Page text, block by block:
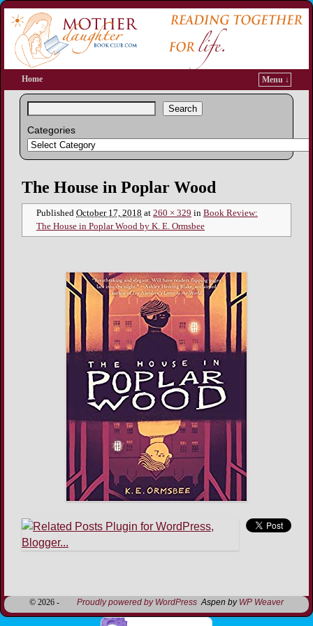
Home Menu ↓
Search
Categories
Image navigation
The House in Poplar Wood
Published October 17, 2018 at 260 × 329 in Book Review:
The House in Poplar Wood by K. E. Ormsbee
Image navigation
© 2026 - Proudly powered by WordPress Aspen by WP Weaver